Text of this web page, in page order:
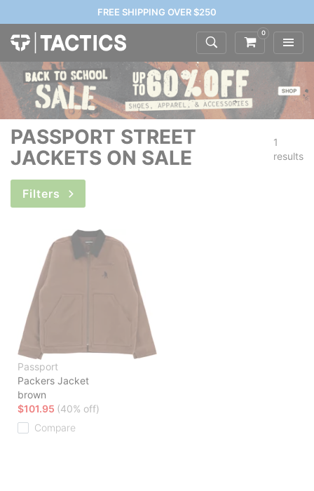
FREE SHIPPING OVER $250
0
PASSPORT STREET
JACKETS ON SALE
1
results
Filters
Passport
Packers Jacket
brown
$101.95 (40% off)
Compare